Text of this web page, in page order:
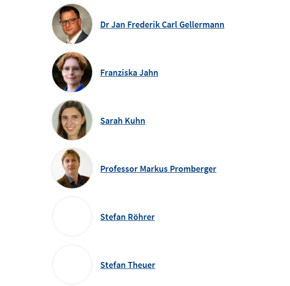
Dr Jan Frederik Carl Gellermann
Franziska Jahn
Sarah Kuhn
Professor Markus Promberger
Stefan Röhrer
Stefan Theuer